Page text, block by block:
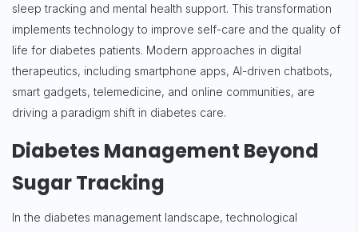
sleep tracking and mental health support. This transformation
implements technology to improve self-care and the quality of
life for diabetes patients. Modern approaches in digital
therapeutics, including smartphone apps, AI-driven chatbots,
smart gadgets, telemedicine, and online communities, are
driving a paradigm shift in diabetes care.
Diabetes Management Beyond
Sugar Tracking
In the diabetes management landscape, technological